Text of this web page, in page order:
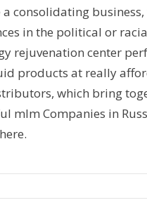
consolidating
in the political or
rejuvenation center
products at really
which bring
mlm Companies in